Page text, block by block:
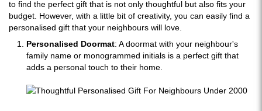
to find the perfect gift that is not only thoughtful but also fits your
budget. However, with a little bit of creativity, you can easily find a
personalised gift that your neighbours will love.
Personalised Doormat: A doormat with your neighbour's
family name or monogrammed initials is a perfect gift that
adds a personal touch to their home.